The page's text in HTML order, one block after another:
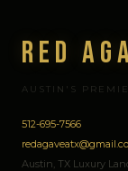
Red
AUSTIN'S
512-695-7566
Austin, TX Luxury